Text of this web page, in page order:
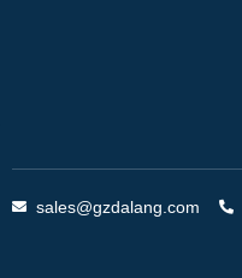
sales@gzdalang.com